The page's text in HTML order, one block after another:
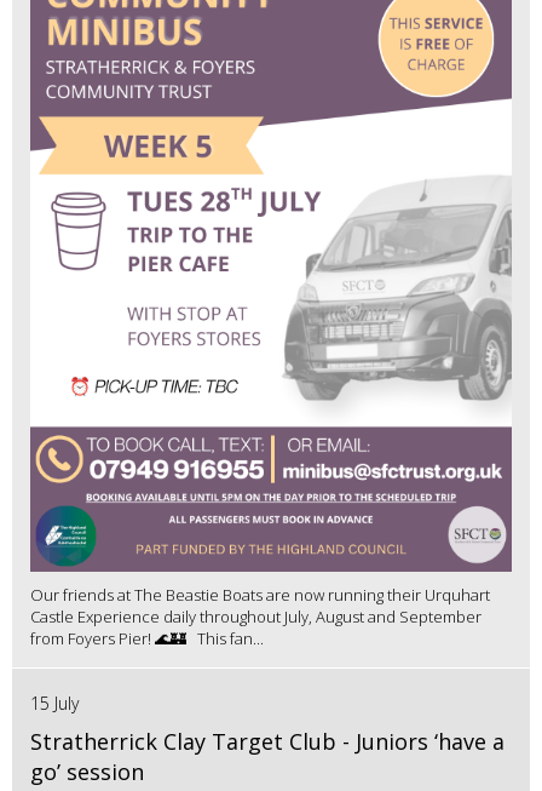
Our friends at The Beastie Boats are now running their Urquhart
Castle Experience daily throughout July, August and September
from Foyers Pier! 🌊🏰 This fan...
15 July
Stratherrick Clay Target Club - Juniors ‘have a
go’ session